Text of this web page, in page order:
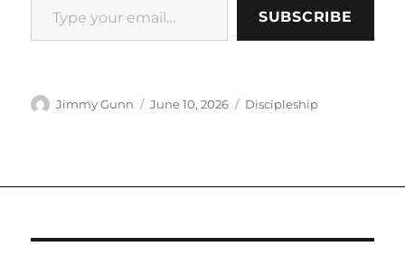
SUBSCRIBE
Author
Jimmy Gunn
Posted
June 10, 2026 Categories
Discipleship